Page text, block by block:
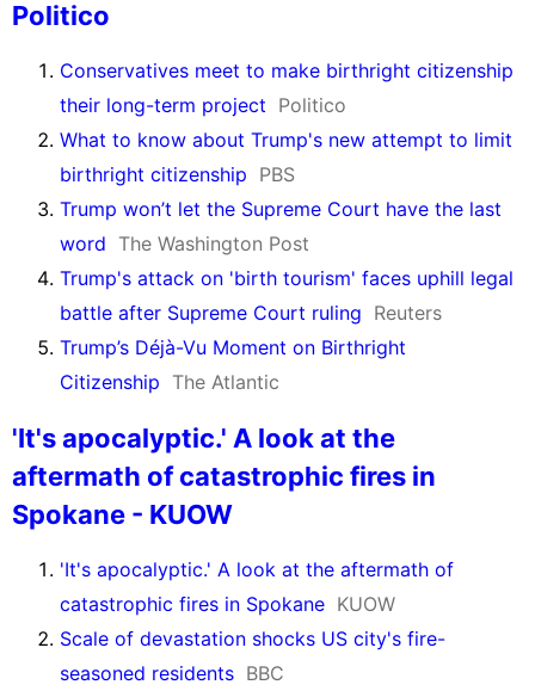
Politico
Conservatives meet to make birthright citizenship
their long-term project Politico
What to know about Trump's new attempt to limit
birthright citizenship PBS
Trump won’t let the Supreme Court have the last
word The Washington Post
Trump's attack on 'birth tourism' faces uphill legal
battle after Supreme Court ruling Reuters
Trump’s Déjà-Vu Moment on Birthright
Citizenship The Atlantic
'It's apocalyptic.' A look at the
aftermath of catastrophic fires in
Spokane - KUOW
'It's apocalyptic.' A look at the aftermath of
catastrophic fires in Spokane KUOW
Scale of devastation shocks US city's fire-
seasoned residents BBC